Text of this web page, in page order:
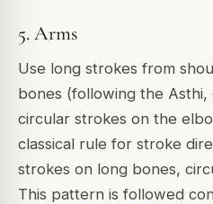
5. Arms
Use long strokes from
bones (following the
circular strokes on the
classical rule for stroke
strokes on long bones,
This pattern is followed